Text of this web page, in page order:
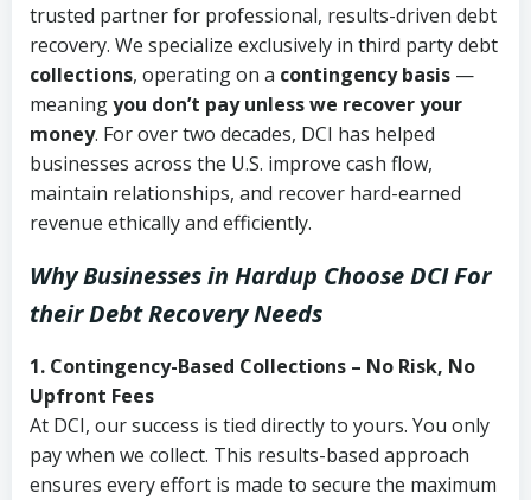
trusted partner for professional, results-driven debt
recovery. We specialize exclusively in third party debt
collections, operating on a contingency basis —
meaningyou don’t pay unless we recover your
money. For over two decades, DCI has helped
businesses across the U.S. improve cash flow,
maintain relationships, and recover hard-earned
revenue ethically and efficiently.
Why Businesses in Hardup Choose DCIFor
their Debt Recovery Needs
1. Contingency-Based Collections – No Risk, No
Upfront Fees
At DCI, our success is tied directly to yours. You only
pay when we collect. This results-based approach
ensures every effort is made to secure the maximum